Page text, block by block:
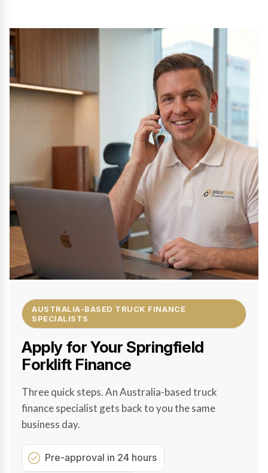
AUSTRALIA-BASED TRUCK FINANCE
SPECIALISTS
Apply for Your Springfield
Forklift Finance
Three quick steps. An Australia-based truck
finance specialist gets back to you the same
business day.
Pre-approval in 24 hours